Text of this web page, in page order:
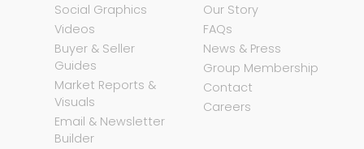
Social Graphics
Videos
Buyer & Seller
Guides
Market Reports &
Visuals
Email & Newsletter
Builder
Our Story
FAQs
News & Press
Group Membership
Contact
Careers